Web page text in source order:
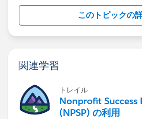
このトピックの
関連学習
トレイル
Nonprofit Success
(NPSP) の利用